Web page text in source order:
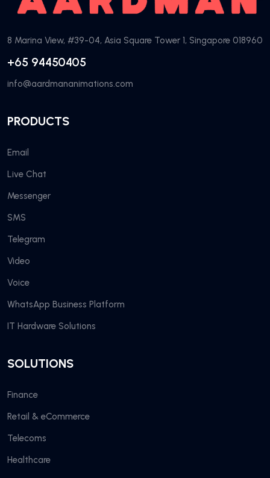
8 Marina View, #39-04, Asia Square Tower 1, Singapore 018960
+65 94450405
info@aardmananimations.com
PRODUCTS
Email
Live Chat
Messenger
SMS
Telegram
Video
Voice
WhatsApp Business Platform
IT Hardware Solutions
SOLUTIONS
Finance
Retail & eCommerce
Telecoms
Healthcare